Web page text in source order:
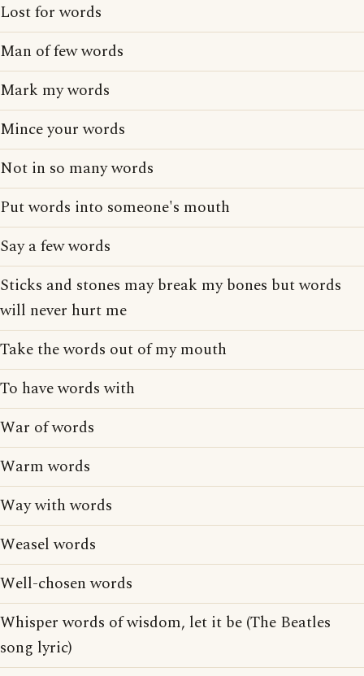
Lost for words
Man of few words
Mark my words
Mince your words
Not in so many words
Put words into someone's mouth
Say a few words
Sticks and stones may break my bones but words
will never hurt me
Take the words out of my mouth
To have words with
War of words
Warm words
Way with words
Weasel words
Well-chosen words
Whisper words of wisdom, let it be (The Beatles
song lyric)